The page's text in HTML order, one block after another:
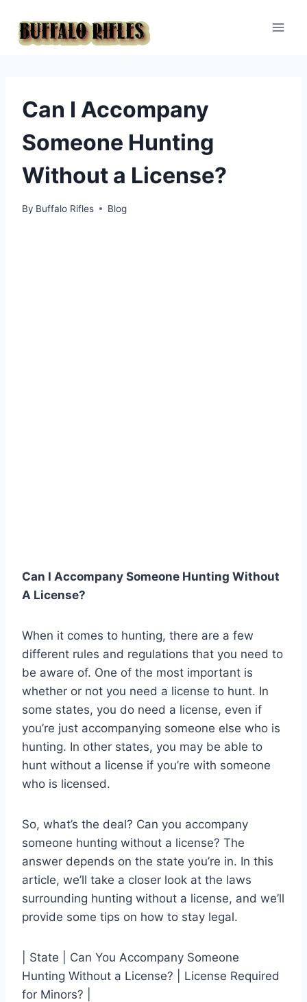
content
Can I Accompany
Someone Hunting
Without a License?
By Buffalo Rifles Blog
Can I Accompany Someone Hunting Without
A License?
When it comes to hunting, there are a few
different rules and regulations that you need to
be aware of. One of the most important is
whether or not you need a license to hunt. In
some states, you do need a license, even if
you’re just accompanying someone else who is
hunting. In other states, you may be able to
hunt without a license if you’re with someone
who is licensed.
So, what’s the deal? Can you accompany
someone hunting without a license? The
answer depends on the state you’re in. In this
article, we’ll take a closer look at the laws
surrounding hunting without a license, and we’ll
provide some tips on how to stay legal.
| State | Can You Accompany Someone
Hunting Without a License? | License Required
for Minors? |